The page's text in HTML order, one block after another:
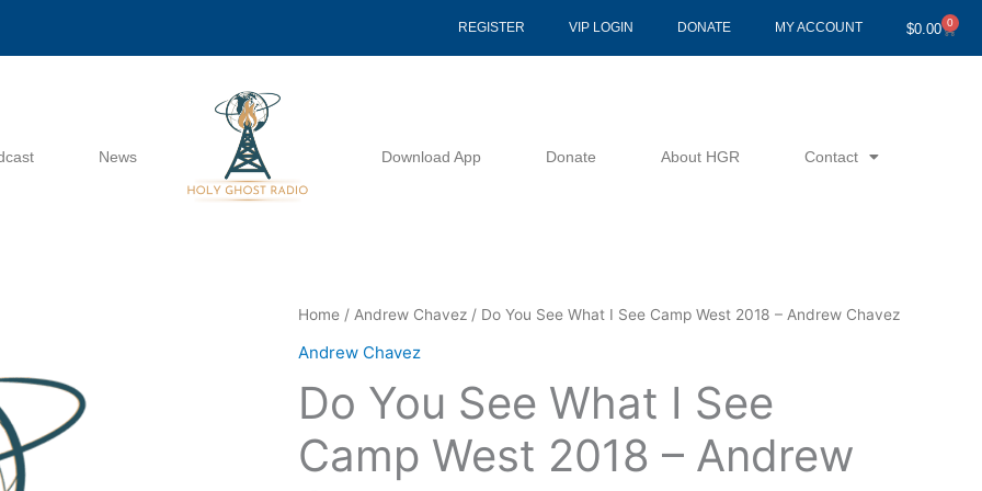
REGISTER VIP LOGIN DONATE MY ACCOUNT $0.00 0
Cart
News Download App Donate About HGR Contact
Home / Andrew Chavez / Do You See What I See Camp West 2018 – Andrew Chavez
Andrew Chavez
Do You See What I See
Camp West 2018 – Andrew
Do
You
What
See